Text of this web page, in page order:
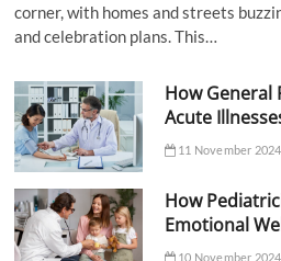
corner, with homes and streets
and celebration plans. This…
How General
Acute
11 November 2024
How
Emotional
10 November 2024